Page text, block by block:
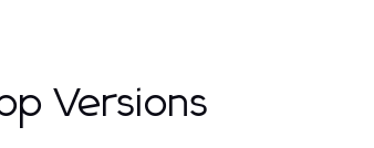
Versions